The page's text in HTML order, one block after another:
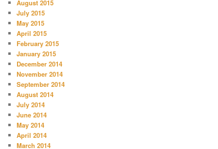
August 2015
July 2015
May 2015
April 2015
February 2015
January 2015
December 2014
November 2014
September 2014
August 2014
July 2014
June 2014
May 2014
April 2014
March 2014